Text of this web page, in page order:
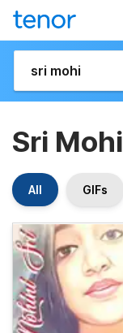
Sri Mohi
All GIFs